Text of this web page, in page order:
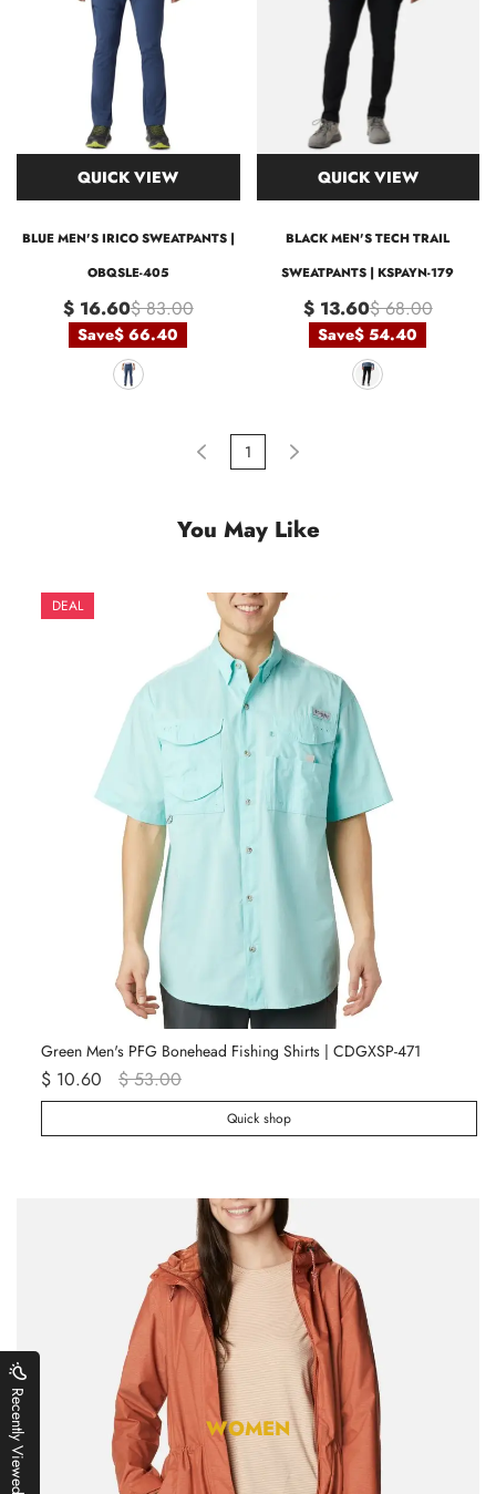
QUICK VIEW
BLUE MEN'S IRICO SWEATPANTS |
OBQSLE-405
$ 16.60$ 83.00
Save$ 66.40
QUICK VIEW
BLACK MEN'S TECH TRAIL
SWEATPANTS | KSPAYN-179
$ 13.60$ 68.00
Save$ 54.40
1
You May Like
DEAL
Green Men's PFG Bonehead Fishing Shirts | CDGXSP-471
$ 10.60 $ 53.00
Quick shop
WOMEN
Recently Viewed